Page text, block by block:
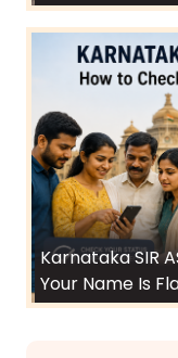
Karnataka SIR
Your Name Is